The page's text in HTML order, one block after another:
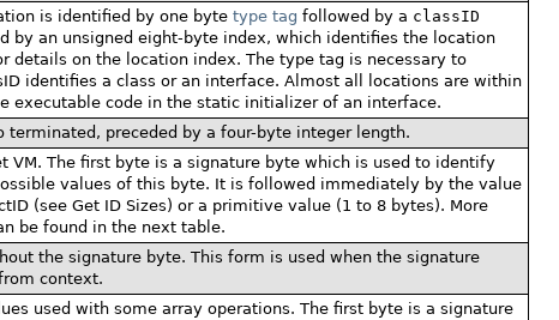
is identified by one byte type tag followed by a classID
by an unsigned eight-byte index, which identifies the location
details on the location index. The type tag is necessary to
identifies a class or an interface. Almost all locations are within
executable code in the static initializer of an interface.
terminated, preceded by a four-byte integer length.
VM. The first byte is a signature byte which is used to identify
values of this byte. It is followed immediately by the value
(see Get ID Sizes) or a primitive value (1 to 8 bytes). More
be found in the next table.
the signature byte. This form is used when the signature
context.
used with some array operations. The first byte is a signature